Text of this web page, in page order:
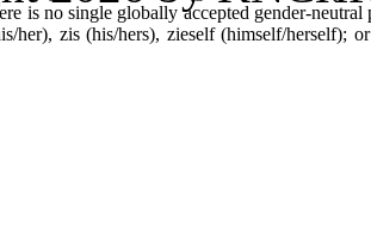
is no single globally accepted gender-
her), zis (his/hers), zieself (himself/herself);